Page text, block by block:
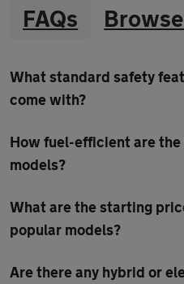
FAQs
What standard safety
come with?
How fuel-efficient are
models?
What are the starting
popular models?
Are there any hybrid or